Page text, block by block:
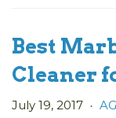
Best
Cleaner
July 19, 2017 •